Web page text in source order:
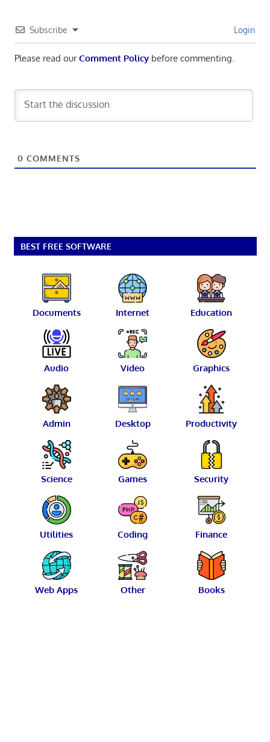
Subscribe Login
Please read ourComment Policybefore commenting.
0 COMMENTS
BEST FREE SOFTWARE
Documents Internet Education
Audio Video Graphics
Admin Desktop Productivity
Science Games Security
Utilities Coding Finance
Web Apps Other Books